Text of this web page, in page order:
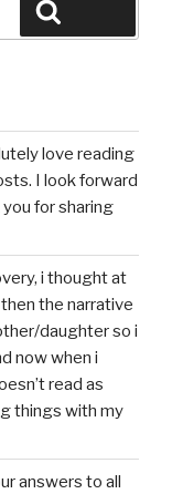
love reading
I look forward
for sharing
i thought at
the narrative
daughter so i
now when i
read as
things with my
answers to all